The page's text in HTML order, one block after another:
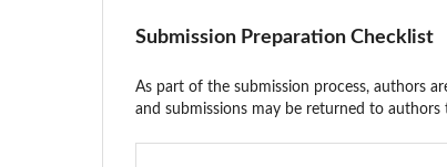
Submission Preparation Checklist
As part of the submission process, authors
and submissions may be returned to